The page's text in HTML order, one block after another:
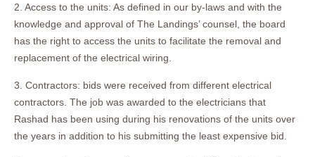
2. Access to the units: As defined in our by-laws and with the
knowledge and approval of The Landings’ counsel, the board
has the right to access the units to facilitate the removal and
replacement of the electrical wiring.
3. Contractors: bids were received from different electrical
contractors. The job was awarded to the electricians that
Rashad has been using during his renovations of the units over
the years in addition to his submitting the least expensive bid.